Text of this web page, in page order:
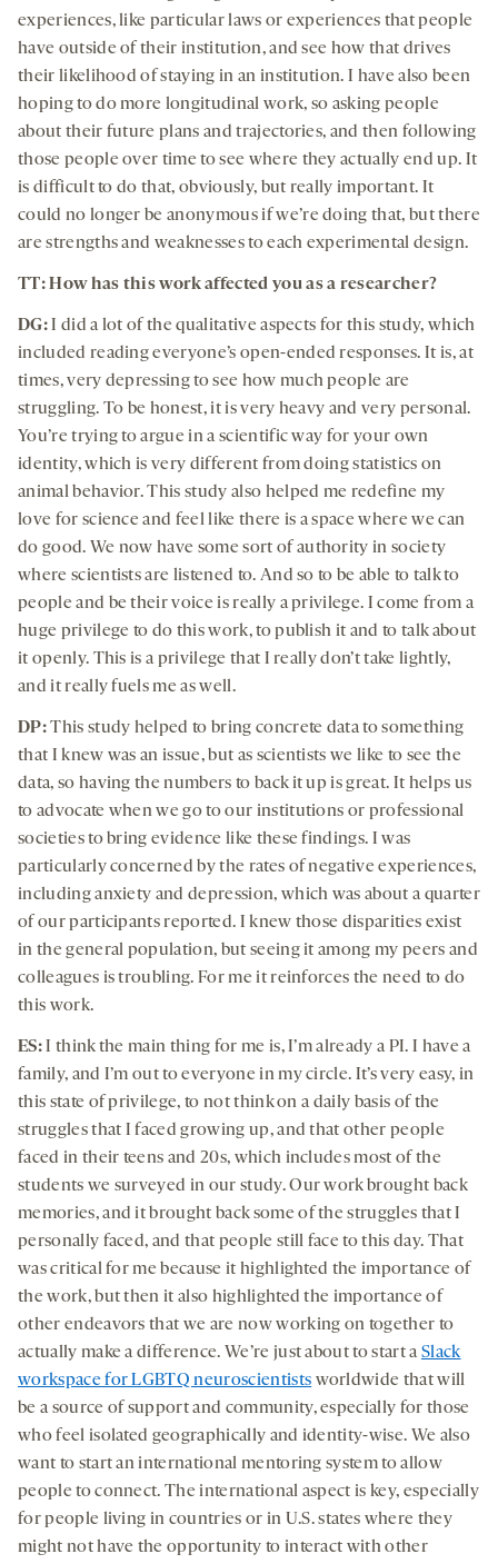
experiences, like particular laws or experiences that people
have outside of their institution, and see how that drives
their likelihood of staying in an institution. I have also been
hoping to do more longitudinal work, so asking people
about their future plans and trajectories, and then following
those people over time to see where they actually end up. It
is difficult to do that, obviously, but really important. It
could no longer be anonymous if we’re doing that, but there
are strengths and weaknesses to each experimental design.
TT: How has this work affected you as a researcher?
DG:I did a lot of the qualitative aspects for this study, which
included reading everyone’s open-ended responses. It is, at
times, very depressing to see how much people are
struggling. To be honest, it is very heavy and very personal.
You’re trying to argue in a scientific way for your own
identity, which is very different from doing statistics on
animal behavior. This study also helped me redefine my
love for science and feel like there is a space where we can
do good. We now have some sort of authority in society
where scientists are listened to. And so to be able to talk to
people and be their voice is really a privilege. I come from a
huge privilege to do this work, to publish it and to talk about
it openly. This is a privilege that I really don’t take lightly,
and it really fuels me as well.
DP:This study helped to bring concrete data to something
that I knew was an issue, but as scientists we like to see the
data, so having the numbers to back it up is great. It helps us
to advocate when we go to our institutions or professional
societies to bring evidence like these findings. I was
particularly concerned by the rates of negative experiences,
including anxiety and depression, which was about a quarter
of our participants reported. I knew those disparities exist
in the general population, but seeing it among my peers and
colleagues is troubling. For me it reinforces the need to do
this work.
ES:I think the main thing for me is, I’m already a PI. I have a
family, and I’m out to everyone in my circle. It’s very easy, in
this state of privilege, to not think on a daily basis of the
struggles that I faced growing up, and that other people
faced in their teens and 20s, which includes most of the
students we surveyed in our study. Our work brought back
memories, and it brought back some of the struggles that I
personally faced, and that people still face to this day. That
was critical for me because it highlighted the importance of
the work, but then it also highlighted the importance of
other endeavors that we are now working on together to
actually make a difference. We’re just about to start a Slack
workspace for LGBTQ neuroscientists worldwide that will
be a source of support and community, especially for those
who feel isolated geographically and identity-wise. We also
want to start an international mentoring system to allow
people to connect. The international aspect is key, especially
for people living in countries or in U.S. states where they
might not have the opportunity to interact with other